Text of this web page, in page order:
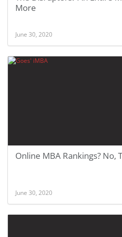
More
June 30, 2020
Online MBA Rankings? No,
June 30, 2020